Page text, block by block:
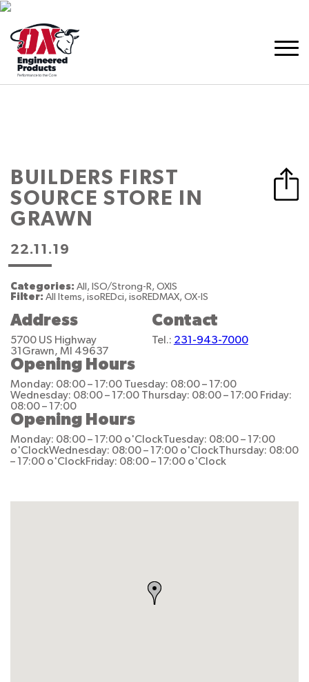
BUILDERS FIRST
SOURCE STORE IN
GRAWN
22.11.19
Categories: All, ISO/Strong-R, OXIS
Filter: All Items, isoREDci, isoREDMAX, OX-IS
Address
5700 US Highway
31 Grawn, MI 49637
Contact
Tel.: 231-943-7000
Opening Hours
Monday: 08:00 – 17:00 Tuesday: 08:00 – 17:00
Wednesday: 08:00 – 17:00 Thursday: 08:00 – 17:00 Friday:
08:00 – 17:00
Opening Hours
Monday: 08:00 – 17:00 o'ClockTuesday: 08:00 – 17:00
o'ClockWednesday: 08:00 – 17:00 o'ClockThursday: 08:00
– 17:00 o'ClockFriday: 08:00 – 17:00 o'Clock